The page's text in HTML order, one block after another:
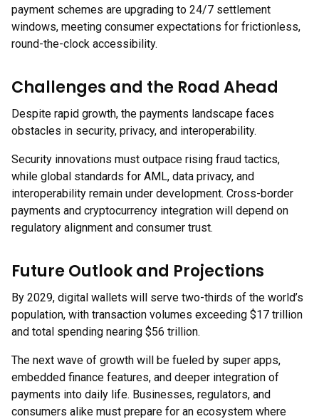
payment schemes are upgrading to 24/7 settlement
windows, meeting consumer expectations for frictionless,
round-the-clock accessibility.
Challenges and the Road Ahead
Despite rapid growth, the payments landscape faces
obstacles in security, privacy, and interoperability.
Security innovations must outpace rising fraud tactics,
while global standards for AML, data privacy, and
interoperability remain under development. Cross-border
payments and cryptocurrency integration will depend on
regulatory alignment and consumer trust.
Future Outlook and Projections
By 2029, digital wallets will serve two-thirds of the world’s
population, with transaction volumes exceeding $17 trillion
and total spending nearing $56 trillion.
The next wave of growth will be fueled by super apps,
embedded finance features, and deeper integration of
payments into daily life. Businesses, regulators, and
consumers alike must prepare for an ecosystem where